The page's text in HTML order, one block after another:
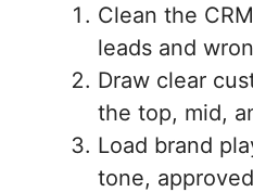
Clean the
leads and
Draw clear
the top, mid,
Load brand
tone,